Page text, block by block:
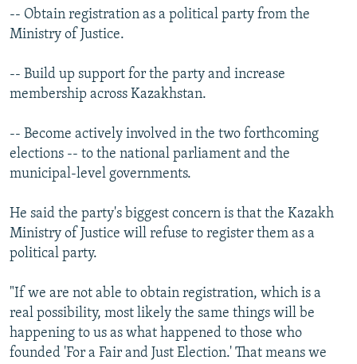
-- Obtain registration as a political party from the
Ministry of Justice.
-- Build up support for the party and increase
membership across Kazakhstan.
-- Become actively involved in the two forthcoming
elections -- to the national parliament and the
municipal-level governments.
He said the party's biggest concern is that the Kazakh
Ministry of Justice will refuse to register them as a
political party.
"If we are not able to obtain registration, which is a
real possibility, most likely the same things will be
happening to us as what happened to those who
founded 'For a Fair and Just Election.' That means we